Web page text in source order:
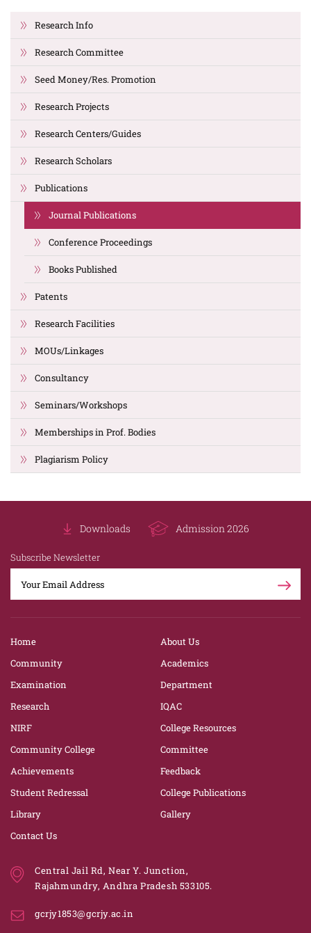
Research Info
Research Committee
Seed Money/Res. Promotion
Research Projects
Research Centers/Guides
Research Scholars
Publications
Journal Publications
Conference Proceedings
Books Published
Patents
Research Facilities
MOUs/Linkages
Consultancy
Seminars/Workshops
Memberships in Prof. Bodies
Plagiarism Policy
Downloads Admission 2026
Subscribe Newsletter
Home
About Us
Community
Academics
Examination
Department
Research
IQAC
NIRF
College Resources
Community College
Committee
Achievements
Feedback
Student Redressal
College Publications
Library
Gallery
Contact Us
Central Jail Rd, Near Y. Junction,
Rajahmundry, Andhra Pradesh 533105.
gcrjy1853@gcrjy.ac.in